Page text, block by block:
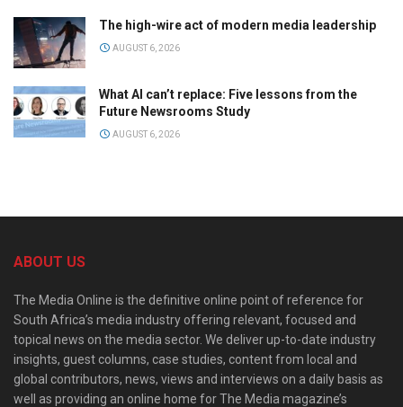
The high-wire act of modern media leadership
AUGUST 6, 2026
What AI can’t replace: Five lessons from the
Future Newsrooms Study
AUGUST 6, 2026
ABOUT US
The Media Online is the definitive online point of reference for
South Africa’s media industry offering relevant, focused and
topical news on the media sector. We deliver up-to-date industry
insights, guest columns, case studies, content from local and
global contributors, news, views and interviews on a daily basis as
well as providing an online home for The Media magazine’s